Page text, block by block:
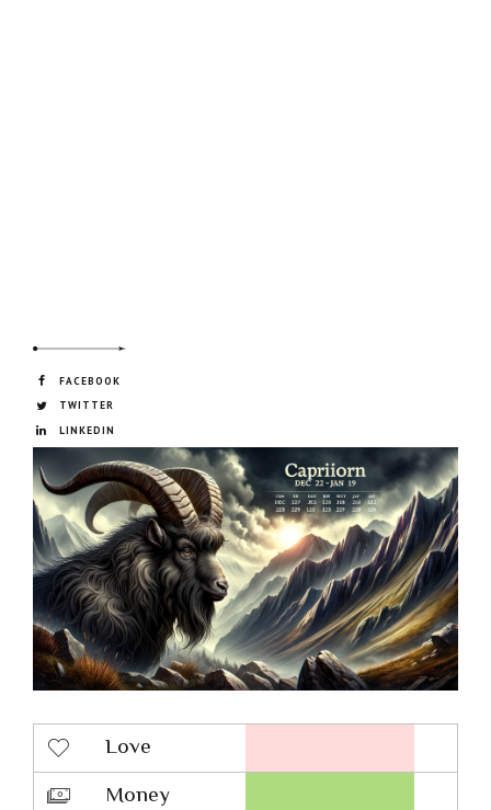
FACEBOOK
TWITTER
LINKEDIN
Love
Money